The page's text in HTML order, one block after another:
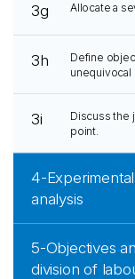
3g Allocate a
3h
Define
unequivocal
3i
Discuss the
point.
4-
analysis
5-Objectives
division of